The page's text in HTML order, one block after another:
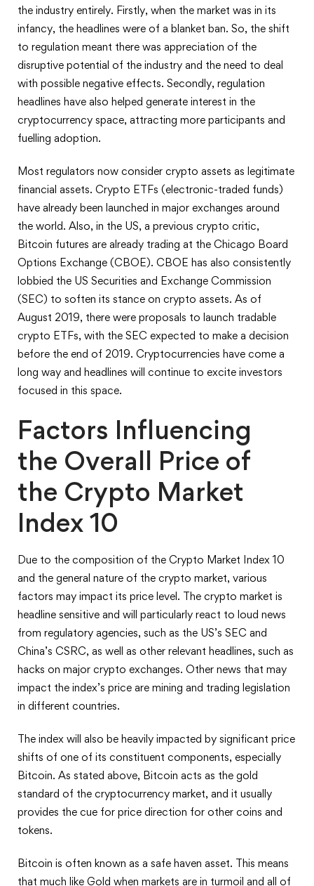
the industry entirely. Firstly, when the market was in its
infancy, the headlines were of a blanket ban. So, the shift
to regulation meant there was appreciation of the
disruptive potential of the industry and the need to deal
with possible negative effects. Secondly, regulation
headlines have also helped generate interest in the
cryptocurrency space, attracting more participants and
fuelling adoption.
Most regulators now consider crypto assets as legitimate
financial assets. Crypto ETFs (electronic-traded funds)
have already been launched in major exchanges around
the world. Also, in the US, a previous crypto critic,
Bitcoin futures are already trading at the Chicago Board
Options Exchange (CBOE). CBOE has also consistently
lobbied the US Securities and Exchange Commission
(SEC) to soften its stance on crypto assets. As of
August 2019, there were proposals to launch tradable
crypto ETFs, with the SEC expected to make a decision
before the end of 2019. Cryptocurrencies have come a
long way and headlines will continue to excite investors
focused in this space.
Factors Influencing
the Overall Price of
the Crypto Market
Index 10
Due to the composition of the Crypto Market Index 10
and the general nature of the crypto market, various
factors may impact its price level. The crypto market is
headline sensitive and will particularly react to loud news
from regulatory agencies, such as the US’s SEC and
China’s CSRC, as well as other relevant headlines, such as
hacks on major crypto exchanges. Other news that may
impact the index’s price are mining and trading legislation
in different countries.
The index will also be heavily impacted by significant price
shifts of one of its constituent components, especially
Bitcoin. As stated above, Bitcoin acts as the gold
standard of the cryptocurrency market, and it usually
provides the cue for price direction for other coins and
tokens.
Bitcoin is often known as a safe haven asset. This means
that much like Gold when markets are in turmoil and all of